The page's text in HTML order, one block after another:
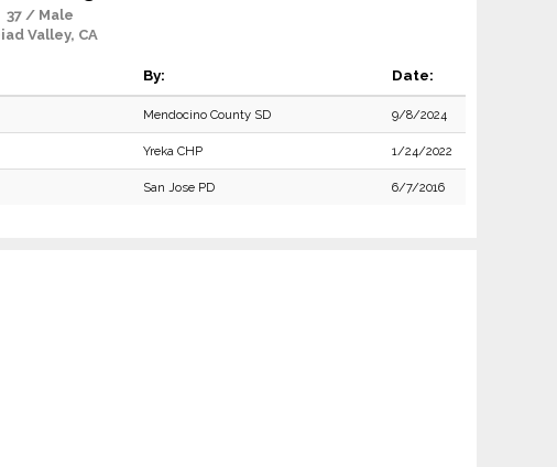
37 / Male
Valley, CA
By: Date:
Mendocino County SD 9/8/2024
Yreka CHP 1/24/2022
San Jose PD 6/7/2016